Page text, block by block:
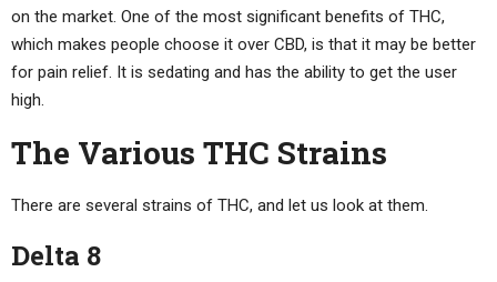
on the market. One of the most significant benefits of THC,
which makes people choose it over CBD, is that it may be better
for pain relief. It is sedating and has the ability to get the user
high.
The Various THC Strains
There are several strains of THC, and let us look at them.
Delta 8